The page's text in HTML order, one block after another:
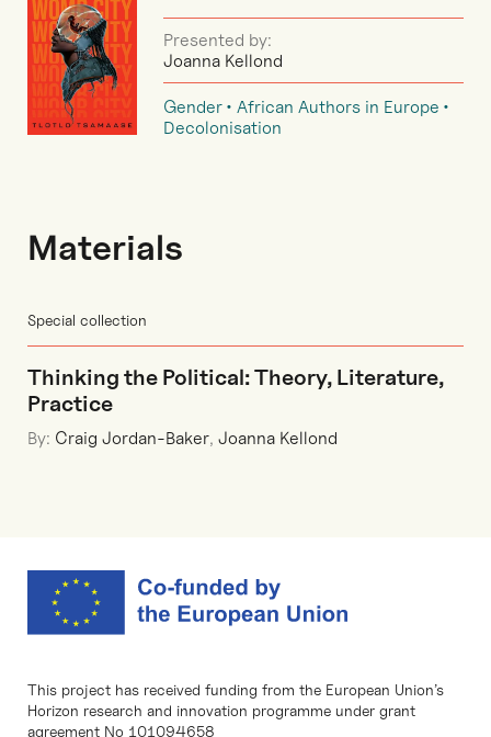
Presented by:
Joanna Kellond
Gender
African Authors in Europe
Decolonisation
Materials
Special collection
Thinking the Political: Theory, Literature,
Practice
By: Craig Jordan-Baker, Joanna Kellond
This project has received funding from the European Union’s
Horizon research and innovation programme under grant
agreement No 101094658